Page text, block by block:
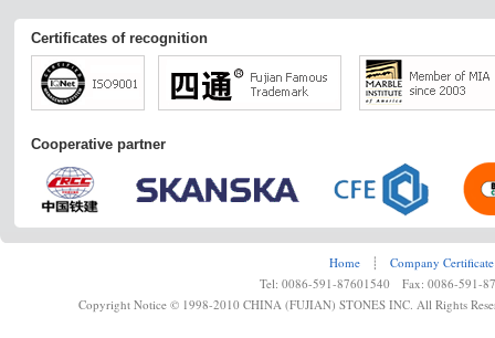
Certificates of recognition
Cooperative partner
Home ┊
Company Certificate
Tel: 0086-591-87601540 Fax: 0086-591-
Copyright Notice © 1998-2010 CHINA (FUJIAN) STONES INC. All Rights